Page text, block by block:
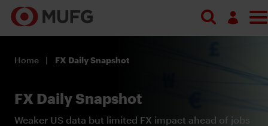
Register
Home FX Daily Snapshot
FX Daily Snapshot
Weaker US data but limited FX impact ahead of jobs